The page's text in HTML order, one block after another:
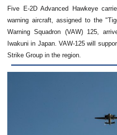
Five E-2D Advanced Hawkeye
warning aircraft, assigned to the
Warning Squadron (VAW) 125,
Iwakuni in Japan. VAW-125 will
Strike Group in the region.